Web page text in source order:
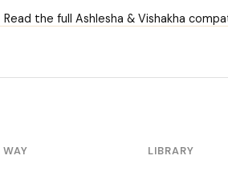
the full Ashlesha & Vishakha
LIBRARY